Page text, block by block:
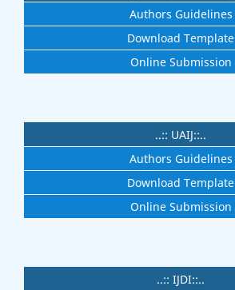
Authors Guidelines
Download Template
Online Submission
..:: UAIJ::..
Authors Guidelines
Download Template
Online Submission
..:: IJDI::..